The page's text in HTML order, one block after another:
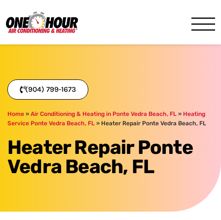
(904) 799-1673
Home » Air Conditioning & Heating in Ponte Vedra Beach, FL » Heating
Service Ponte Vedra Beach, FL » Heater Repair Ponte Vedra Beach, FL
Heater Repair Ponte
Vedra Beach, FL